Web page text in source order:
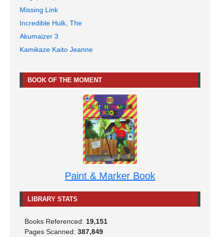
Missing Link
Incredible Hulk, The
Akumaizer 3
Kamikaze Kaito Jeanne
BOOK OF THE MOMENT
Paint & Marker Book
LIBRARY STATS
Books Referenced: 19,151
Pages Scanned: 387,849